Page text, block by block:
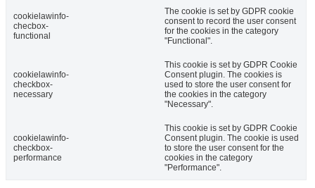
cookielawinfo-
checbox-
functional
The cookie is set by GDPR cookie
consent to record the user consent
for the cookies in the category
"Functional".
cookielawinfo-
checkbox-
necessary
This cookie is set by GDPR Cookie
Consent plugin. The cookies is
used to store the user consent for
the cookies in the category
"Necessary".
cookielawinfo-
checkbox-
performance
This cookie is set by GDPR Cookie
Consent plugin. The cookie is used
to store the user consent for the
cookies in the category
"Performance".